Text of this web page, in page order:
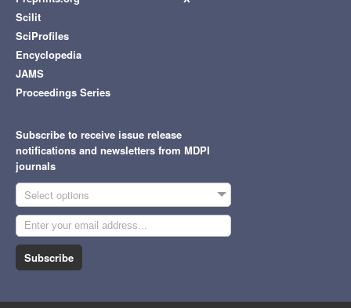
Scilit
SciProfiles
Encyclopedia
JAMS
Proceedings Series
Subscribe to receive issue release
notifications and newsletters from MDPI
journals
Select options
Subscribe